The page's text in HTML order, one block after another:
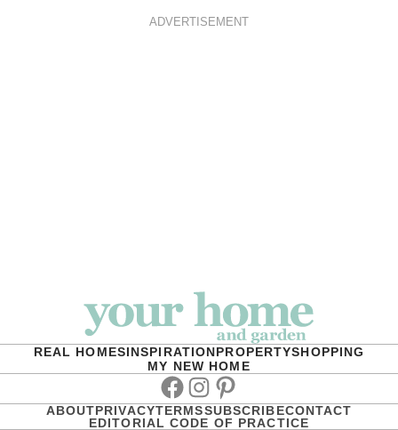
ADVERTISEMENT
REAL HOMESINSPIRATIONPROPERTYSHOPPING
MY NEW HOME
Facebook
Instagram
Pinterest
ABOUTPRIVACYTERMSSUBSCRIBECONTACT
EDITORIAL CODE OF PRACTICE